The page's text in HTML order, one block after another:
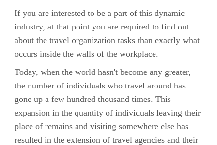
If you are interested to be a part of this dynamic
industry, at that point you are required to find out
about the travel organization tasks than exactly what
occurs inside the walls of the workplace.
Today, when the world hasn't become any greater,
the number of individuals who travel around has
gone up a few hundred thousand times. This
expansion in the quantity of individuals leaving their
place of remains and visiting somewhere else has
resulted in the extension of travel agencies and their